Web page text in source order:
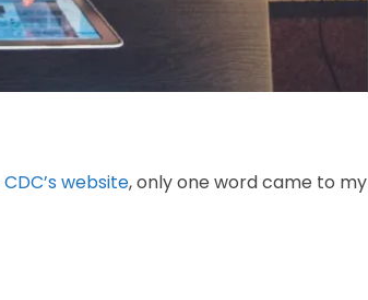
website, only one word came to my